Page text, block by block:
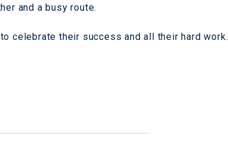
and a busy route.
celebrate their success and all their hard work.